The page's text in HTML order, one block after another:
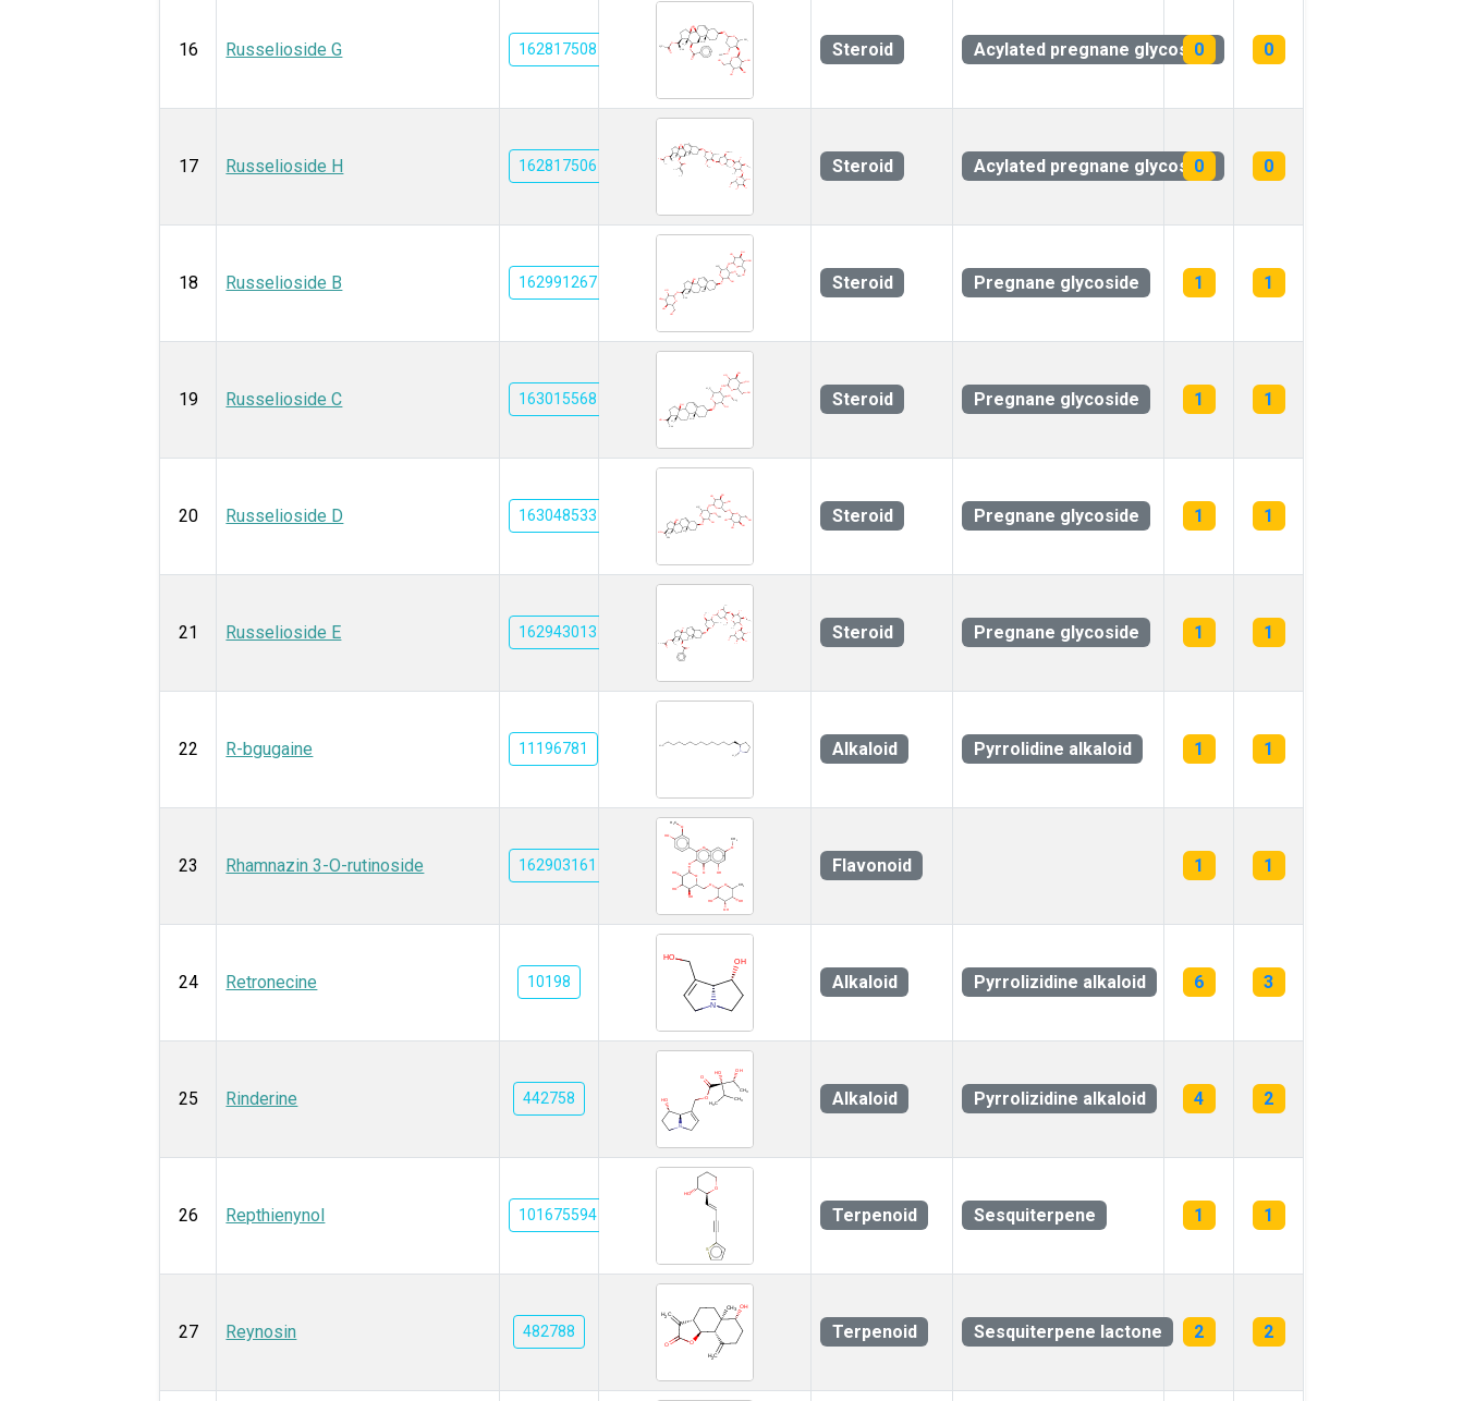
16 Russelioside G 162817508 Steroid Acylated pregnane glycoside
0 0
17 Russelioside H 162817506 Steroid Acylated pregnane glycoside
0 0
18 Russelioside B 162991267 Steroid Pregnane glycoside 1 1
19 Russelioside C 163015568 Steroid Pregnane glycoside 1 1
20 Russelioside D 163048533 Steroid Pregnane glycoside 1 1
21 Russelioside E 162943013 Steroid Pregnane glycoside 1 1
22 R-bgugaine 11196781 Alkaloid Pyrrolidine alkaloid 1 1
23 Rhamnazin 3-O-rutinoside 162903161 Flavonoid 1 1
24 Retronecine 10198 Alkaloid Pyrrolizidine alkaloid 6 3
25 Rinderine 442758 Alkaloid Pyrrolizidine alkaloid 4 2
26 Repthienynol 101675594 Terpenoid Sesquiterpene 1 1
27 Reynosin 482788 Terpenoid Sesquiterpene lactone 2 2